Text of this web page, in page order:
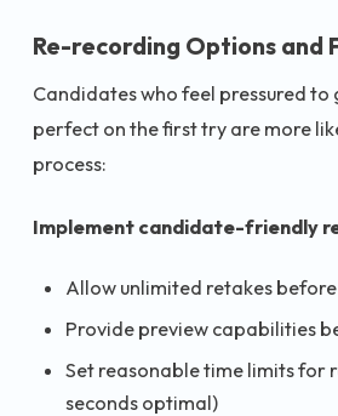
Re-recording Options and
Candidates who feel pressured to
perfect on the first try are more
process:
Implement candidate-friendly
Allow unlimited retakes
Provide preview capabilities
Set reasonable time limits for
seconds optimal)